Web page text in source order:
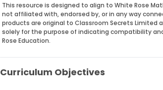
This resource is designed to align to White Rose
not affiliated with, endorsed by, or in any way
products are original to Classroom Secrets Limited
solely for the purpose of indicating compatibility
Rose Education.
Curriculum Objectives